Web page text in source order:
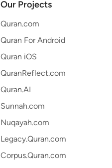
Our Projects
Quran.com
Quran For Android
Quran iOS
QuranReflect.com
Quran.AI
Sunnah.com
Nuqayah.com
Legacy.Quran.com
Corpus.Quran.com